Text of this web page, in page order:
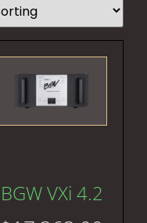
BGW VXi 4.2